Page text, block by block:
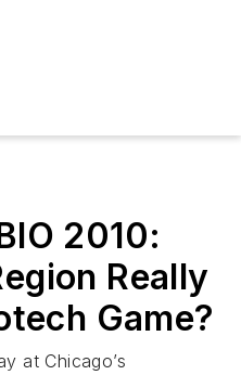
2010:
Really
Game?
at Chicago’s